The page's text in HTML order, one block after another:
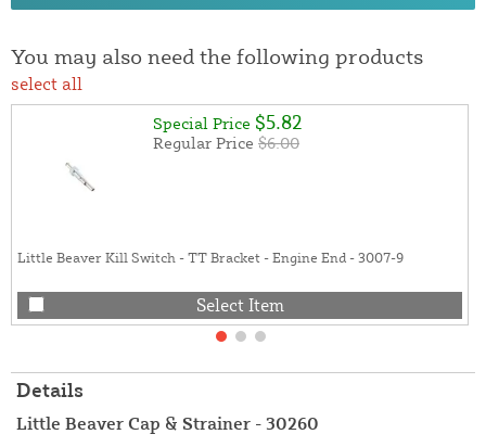
You may also need the following products
select all
Special Price $5.82
Regular Price $6.00
Little Beaver Kill Switch - TT Bracket - Engine End - 3007-9
Select Item
Details
Little Beaver Cap & Strainer - 30260